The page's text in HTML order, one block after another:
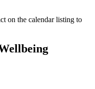
on the calendar listing to